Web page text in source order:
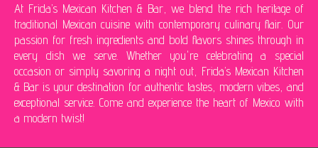
At Frida’s Mexican Kitchen & Bar, we blend the rich heritage of
traditional Mexican cuisine with contemporary culinary flair. Our
passion for fresh ingredients and bold flavors shines through in
every dish we serve. Whether you're celebrating a special
occasion or simply savoring a night out, Frida’s Mexican Kitchen
& Bar is your destination for authentic tastes, modern vibes, and
exceptional service. Come and experience the heart of Mexico with
a modern twist!